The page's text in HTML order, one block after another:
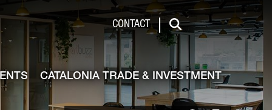
Investment
CONTACT
Search
CATALONIA TRADE & INVESTMENT